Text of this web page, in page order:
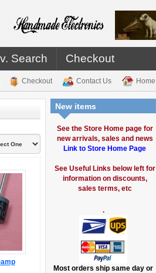
Search Checkout
Checkout Contact Us Home
New items
See the Store Home page for
new arrivals, sales and news
Link to Store Home Page
See Useful Links below left for
information on discounts,
sales terms, etc
.
Most orders ship same day or